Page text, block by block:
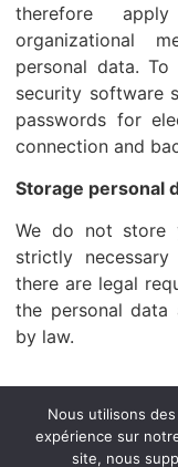
therefore
organizational
personal data.
security software
passwords for
connection and
Storage personal
We do not store
strictly
there are legal
the personal data
by law.
Accueil A
suivi cargo
Nous utilisons
expérience sur
site, nous